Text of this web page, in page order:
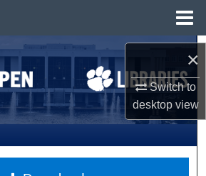
×
Switch to
desktopview
Search
All Collections
My Account
About